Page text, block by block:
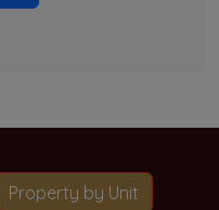
Property by Unit